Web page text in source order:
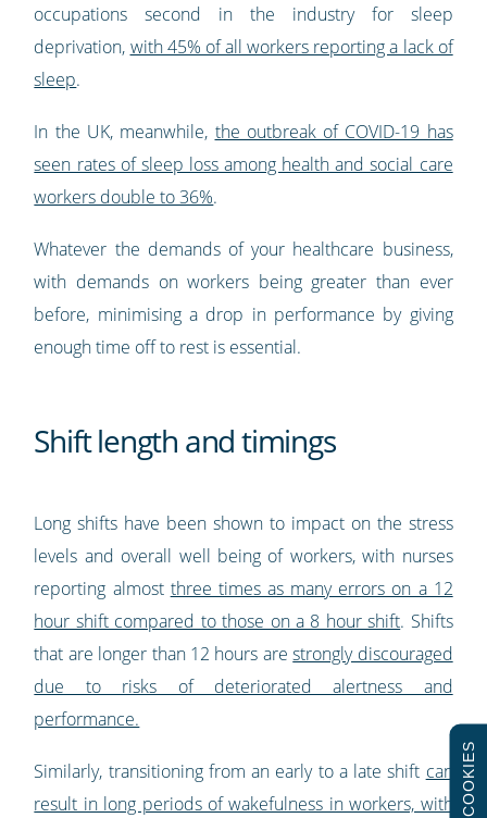
occupations second in the industry for sleep
deprivation, with 45% of all workers reporting a lack of
sleep.
In the UK, meanwhile, the outbreak of COVID-19 has
seen rates of sleep loss among health and social care
workers double to 36%.
Whatever the demands of your healthcare business,
with demands on workers being greater than ever
before, minimising a drop in performance by giving
enough time off to rest is essential.
Shift length and timings
Long shifts have been shown to impact on the stress
levels and overall well being of workers, with nurses
reporting almost three times as many errors on a 12
hour shift compared to those on a 8 hour shift. Shifts
that are longer than 12 hours arestrongly discouraged
due to risks of deteriorated alertness and
performance.
Similarly, transitioning from an early to a late shift can
result in long periods of wakefulness in workers, with COOKIES